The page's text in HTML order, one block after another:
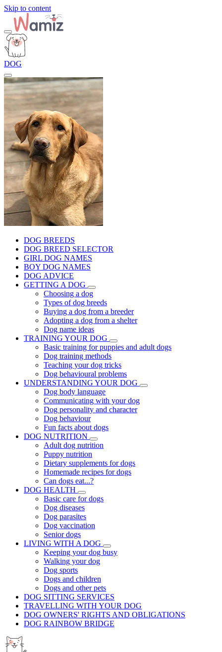
Skip to content
DOG
DOG BREEDS
DOG BREED SELECTOR
GIRL DOG NAMES
BOY DOG NAMES
DOG ADVICE
GETTING A DOG
Choosing a dog
Types of dog breeds
Buying a dog from a breeder
Adopting a dog from a shelter
Dog name ideas
TRAINING YOUR DOG
Basic training for puppies and adult dogs
Dog training methods
Teaching your dog tricks
Dog behavioural problems
UNDERSTANDING YOUR DOG
Dog body language
Communicating with your dog
Dog personality and character
Dog behaviour
Fun facts about dogs
DOG NUTRITION
Adult dog nutrition
Puppy nutrition
Dietary supplements for dogs
Homemade recipes for dogs
Can dogs eat...?
DOG HEALTH
Basic care for dogs
Dog diseases
Dog parasites
Dog vaccination
Senior dogs
LIVING WITH A DOG
Keeping your dog busy
Walking your dog
Dog sports
Dogs and children
Dogs and other pets
DOG SITTING SERVICES
TRAVELLING WITH YOUR DOG
DOG OWNERS' RIGHTS AND OBLIGATIONS
DOG RAINBOW BRIDGE